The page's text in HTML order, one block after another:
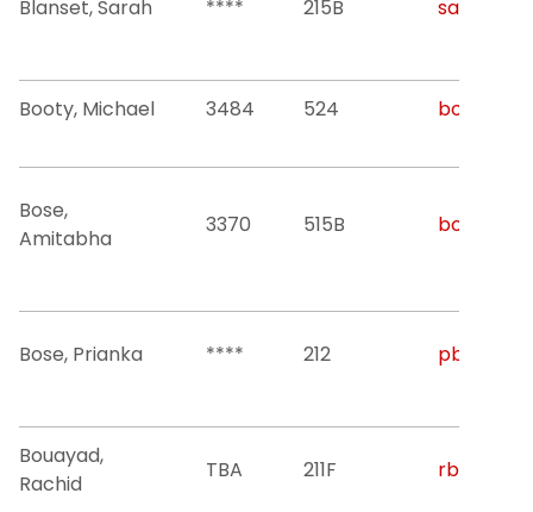
Blanset, Sarah **** 215B
Booty, Michael 3484 524
Bose,
Amitabha
3370 515B
Bose, Prianka **** 212
Bouayad,
Rachid
TBA 211F